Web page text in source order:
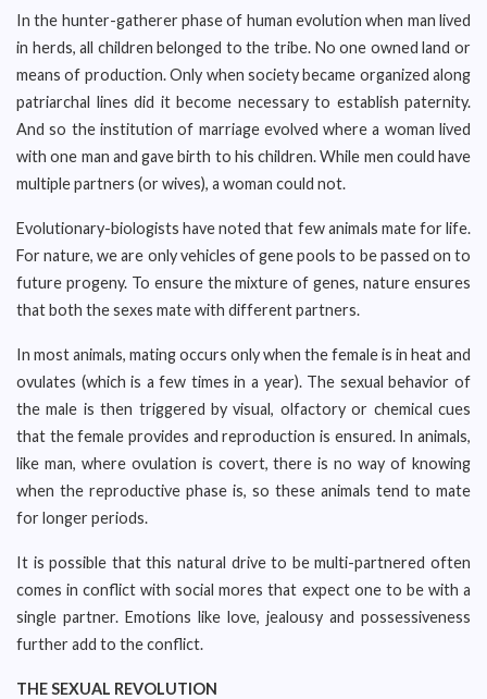
In the hunter-gatherer phase of human evolution when man lived
in herds, all children belonged to the tribe. No one owned land or
means of production. Only when society became organized along
patriarchal lines did it become necessary to establish paternity.
And so the institution of marriage evolved where a woman lived
with one man and gave birth to his children. While men could have
multiple partners (or wives), a woman could not.
Evolutionary-biologists have noted that few animals mate for life.
For nature, we are only vehicles of gene pools to be passed on to
future progeny. To ensure the mixture of genes, nature ensures
that both the sexes mate with different partners.
In most animals, mating occurs only when the female is in heat and
ovulates (which is a few times in a year). The sexual behavior of
the male is then triggered by visual, olfactory or chemical cues
that the female provides and reproduction is ensured. In animals,
like man, where ovulation is covert, there is no way of knowing
when the reproductive phase is, so these animals tend to mate
for longer periods.
It is possible that this natural drive to be multi-partnered often
comes in conflict with social mores that expect one to be with a
single partner. Emotions like love, jealousy and possessiveness
further add to the conflict.
THE SEXUAL REVOLUTION